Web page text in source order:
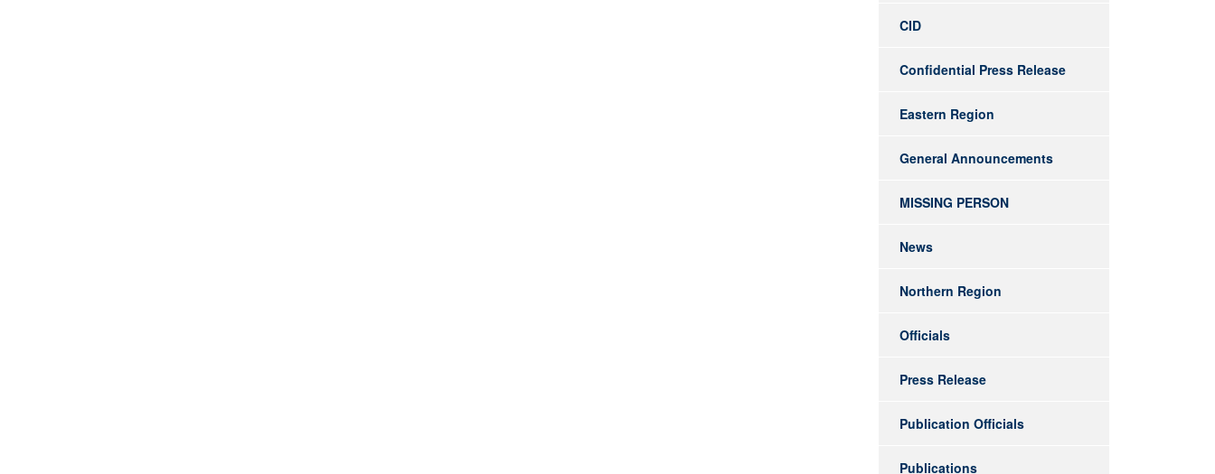
CID
Confidential Press Release
Eastern Region
General Announcements
MISSING PERSON
News
Northern Region
Officials
Press Release
Publication Officials
Publications